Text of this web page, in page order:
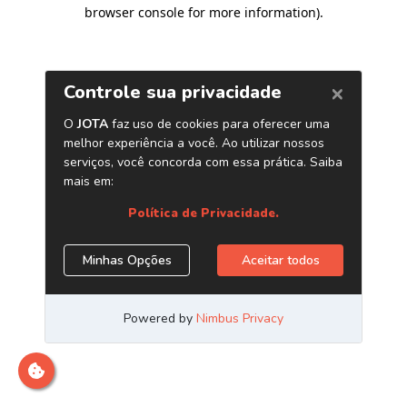
browser console for more information).